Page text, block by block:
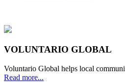
VOLUNTARIO GLOBAL
Voluntario Global helps local
Read more...